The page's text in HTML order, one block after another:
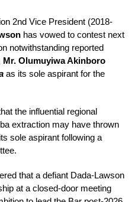
2nd Vice President (2018-
has vowed to contest next
notwithstanding reported
Mr. Olumuyiwa Akinboro
as its sole aspirant for the
the influential regional
extraction may have thrown
sole aspirant following a
that a defiant Dada-Lawson
at a closed-door meeting